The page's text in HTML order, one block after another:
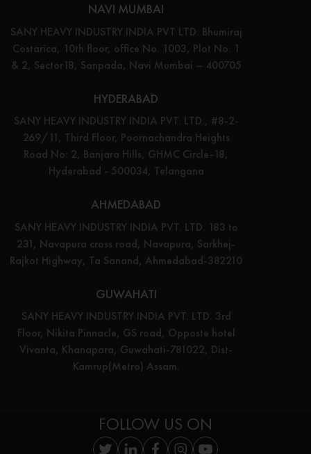
NAVI MUMBAI
SANY HEAVY INDUSTRY INDIA PVT LTD. Bhumiraj
Costarica, 10th floor, office No. 1003, Plot No. 1
& 2, Sector18, Sanpada, Navi Mumbai – 400705
HYDERABAD
SANY HEAVY INDUSTRY INDIA PVT. LTD., #8-2-
269/11, Third Floor, Poornachandra Heights
Road No: 2, Banjara Hills, GHMC Circle-18,
Hyderabad - 500034, Telangana
AHMEDABAD
SANY HEAVY INDUSTRY INDIA PVT. LTD. 183 to
231, Navapura cross road, Navapura, Sarkhej-
Rajkot Highway, Ta Sanand, Ahmedabad-382210
GUWAHATI
SANY HEAVY INDUSTRY INDIA PVT. LTD. 3rd
Floor, Nikita Pinnacle, GS road, Opposte hotel
Vivanta, Khanapara, Guwahati-781022, Dist-
Kamrup(Metro) Assam.
FOLLOW US ON